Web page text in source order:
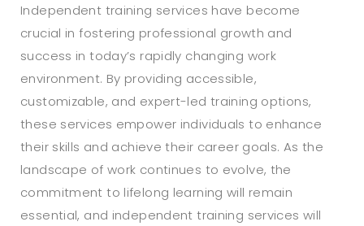
Independent training services have become
crucial in fostering professional growth and
success in today’s rapidly changing work
environment. By providing accessible,
customizable, and expert-led training options,
these services empower individuals to enhance
their skills and achieve their career goals. As the
landscape of work continues to evolve, the
commitment to lifelong learning will remain
essential, and independent training services will